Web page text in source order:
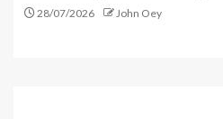
28/07/2026 John Oey